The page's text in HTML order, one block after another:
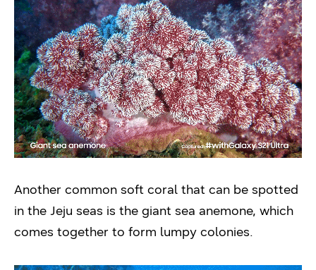
Another common soft coral that can be spotted
in the Jeju seas is the giant sea anemone, which
comes together to form lumpy colonies.